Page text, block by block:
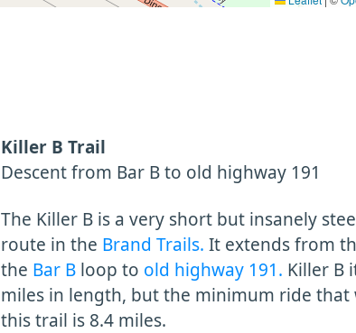
Killer B Trail
Descent from Bar B to old highway 191
The Killer B is a very short but insanely
route in the Brand Trails. It extends from
the Bar B loop to old highway 191. Killer B
miles in length, but the minimum ride that
this trail is 8.4 miles.